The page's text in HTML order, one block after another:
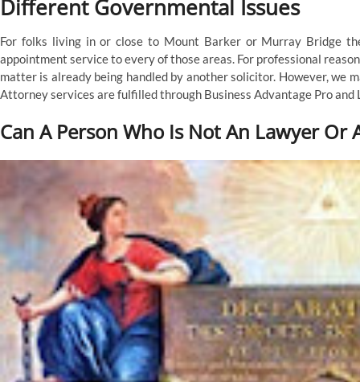
Different Governmental Issues
For folks living in or close to Mount Barker or Murray Bridge
appointment service to every of those areas. For professional
matter is already being handled by another solicitor. However, we
Attorney services are fulfilled through Business Advantage Pro and
Can A Person Who Is Not An Lawyer